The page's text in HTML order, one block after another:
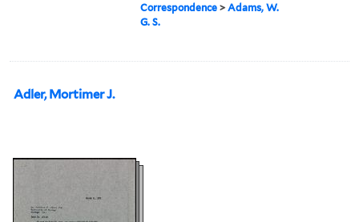
Correspondence >Adams, W.
G. S.
Adler, Mortimer J.